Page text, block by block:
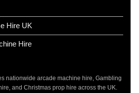
Hire UK
Hire
nationwide arcade machine hire, Gambling
and Christmas prop hire across the UK.